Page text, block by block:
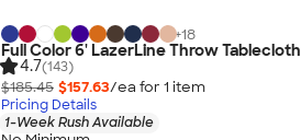
+18
Full Color 6' LazerLine Throw Tablecloth
4.7(143)
$185.45 $157.63/ea for 1 item
Pricing Details
1-Week Rush Available